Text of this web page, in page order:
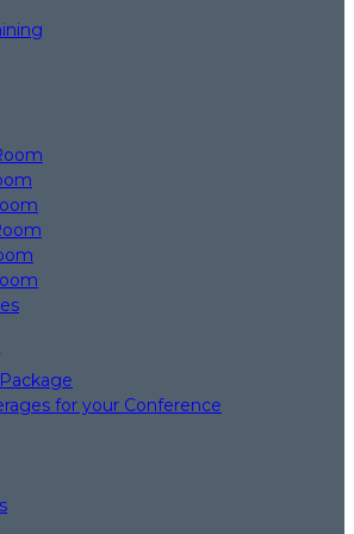
for your Conference